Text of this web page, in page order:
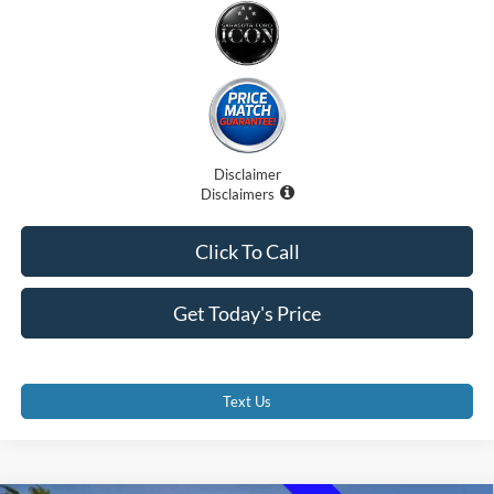
Disclaimer
Disclaimers
Get Today's Price
Click To Call
Text Us